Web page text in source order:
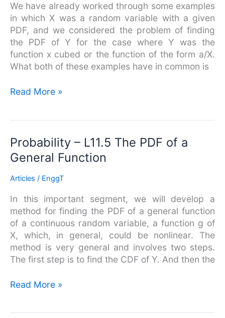
We have already worked through some examples
in which X was a random variable with a given
PDF, and we considered the problem of finding
the PDF of Y for the case where Y was the
function x cubed or the function of the form a/X.
What both of these examples have in common is
Case
Read More »
Probability – L11.5 The PDF of a
General Function
Articles / EnggT
In this important segment, we will develop a
method for finding the PDF of a general function
of a continuous random variable, a function g of
X, which, in general, could be nonlinear. The
method is very general and involves two steps.
The first step is to find the CDF of Y. And then the
Probability
–
L11.5
The
of
a
General
Function
Read More »